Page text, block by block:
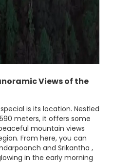
Views of the
is its location. Nestled
meters, it offers some
mountain views
From here, you can
and Srikantha ,
in the early morning